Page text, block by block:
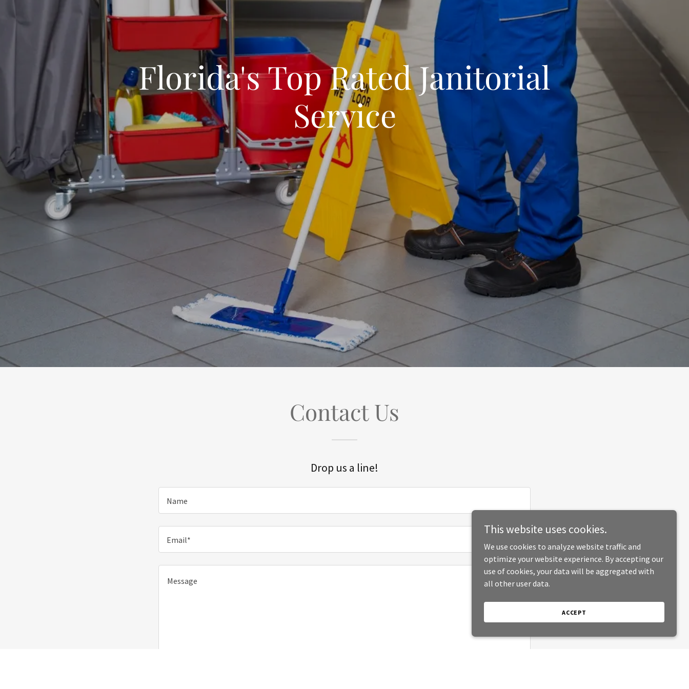
Florida's Top Rated Janitorial
Service
Contact Us
Drop us a line!
Name
Email*
This website uses cookies.
We use cookies to analyze website traffic and
optimize your website experience. By accepting our
use of cookies, your data will be aggregated with
all other user data.
ACCEPT